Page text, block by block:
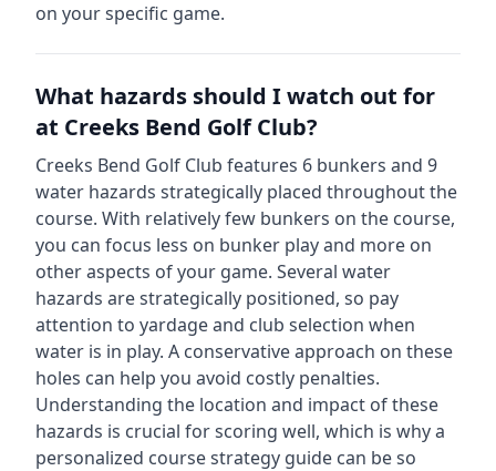
on your specific game.
What hazards should I watch out for
at Creeks Bend Golf Club?
Creeks Bend Golf Club features 6 bunkers and 9
water hazards strategically placed throughout the
course. With relatively few bunkers on the course,
you can focus less on bunker play and more on
other aspects of your game. Several water
hazards are strategically positioned, so pay
attention to yardage and club selection when
water is in play. A conservative approach on these
holes can help you avoid costly penalties.
Understanding the location and impact of these
hazards is crucial for scoring well, which is why a
personalized course strategy guide can be so